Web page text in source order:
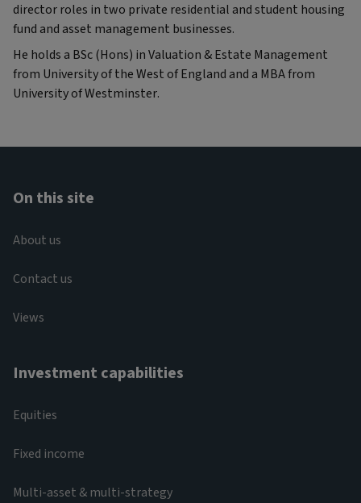
director roles in two private residential and student housing
fund and asset management businesses.
He holds a BSc (Hons) in Valuation & Estate Management
from University of the West of England and a MBA from
University of Westminster.
On this site
About us
Contact us
Views
Investment capabilities
Equities
Fixed income
Multi-asset & multi-strategy